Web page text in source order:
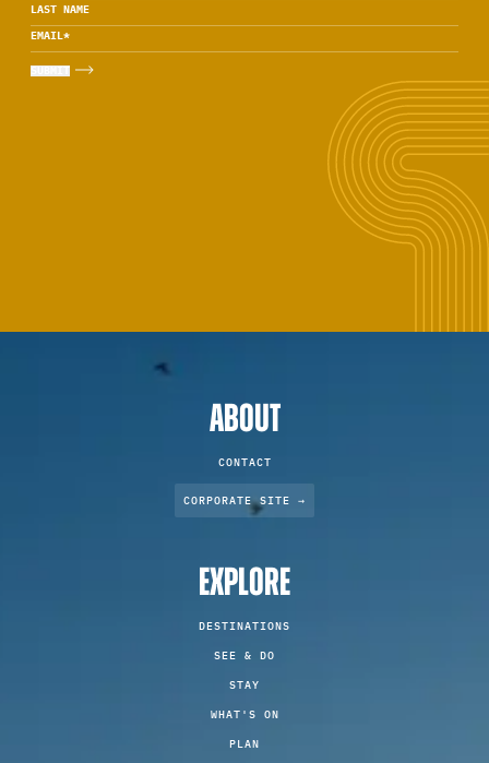
LAST NAME
EMAIL*
ABOUT
CONTACT
CORPORATE SITE →
EXPLORE
DESTINATIONS
SEE & DO
STAY
WHAT'S ON
PLAN